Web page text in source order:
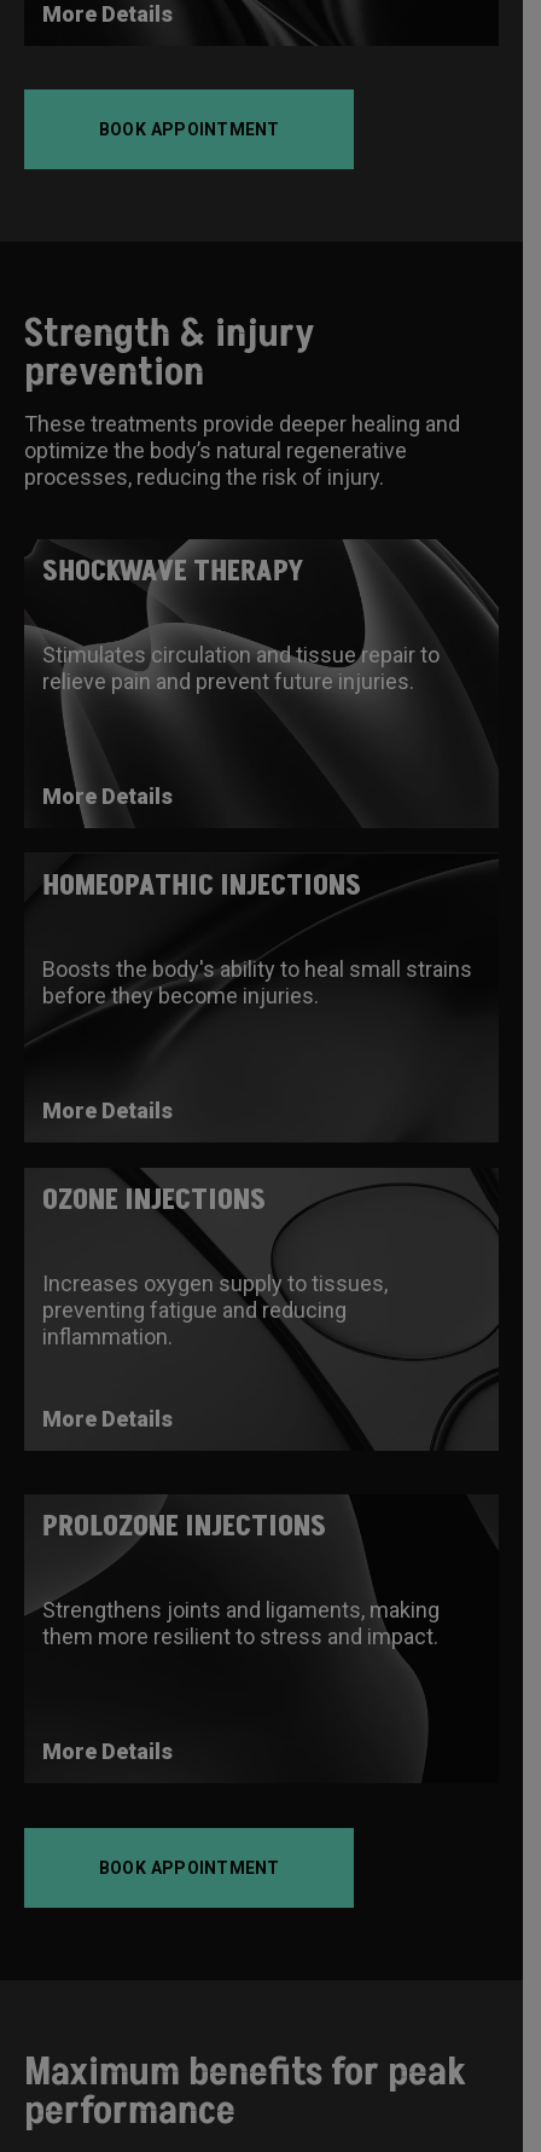
More Details
BOOK APPOINTMENT
Strength & injury
prevention
These treatments provide deeper healing and
optimize the body’s natural regenerative
processes, reducing the risk of injury.
SHOCKWAVE THERAPY
Stimulates circulation and tissue repair to
relieve pain and prevent future injuries.
More Details
HOMEOPATHIC INJECTIONS
Boosts the body's ability to heal small strains
before they become injuries.
More Details
OZONE INJECTIONS
Increases oxygen supply to tissues,
preventing fatigue and reducing
inflammation.
More Details
PROLOZONE INJECTIONS
Strengthens joints and ligaments, making
them more resilient to stress and impact.
More Details
BOOK APPOINTMENT
Maximum benefits for peak
performance